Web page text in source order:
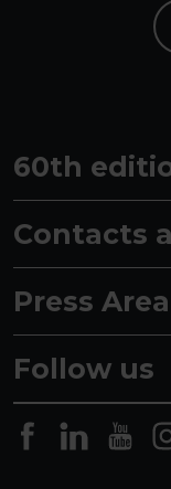
60th
Contacts
Press Area
Follow us